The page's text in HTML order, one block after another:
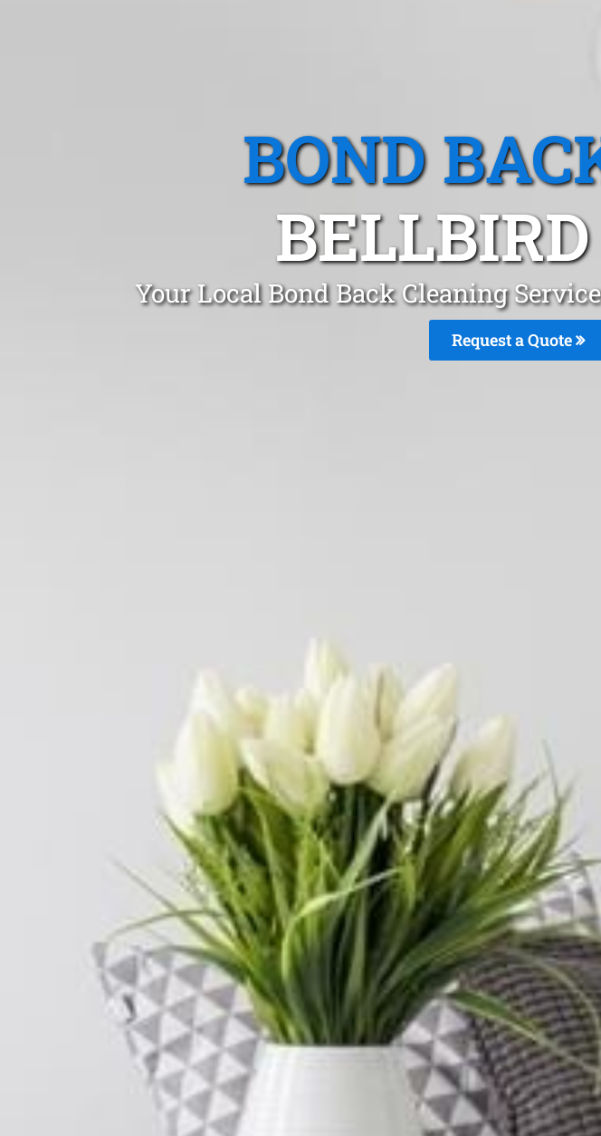
BOND
Your Local Bond Back Cleaning
Request a Quote